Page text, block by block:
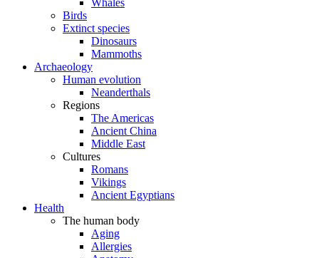
Whales
Birds
Extinct species
Dinosaurs
Mammoths
Archaeology
Human evolution
Neanderthals
Regions
The Americas
Ancient China
Middle East
Cultures
Romans
Vikings
Ancient Egyptians
Health
The human body
Aging
Allergies